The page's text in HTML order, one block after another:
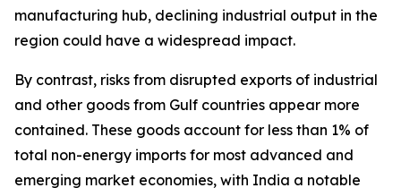
manufacturing hub, declining industrial output in the
region could have a widespread impact.
By contrast, risks from disrupted exports of industrial
and other goods from Gulf countries appear more
contained. These goods account for less than 1% of
total non-energy imports for most advanced and
emerging market economies, with India a notable